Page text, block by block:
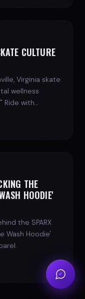
CULTURE
Virginia skate
wellness
Ride with
THE
HOODIE'
the SPARX
Wash Hoodie'